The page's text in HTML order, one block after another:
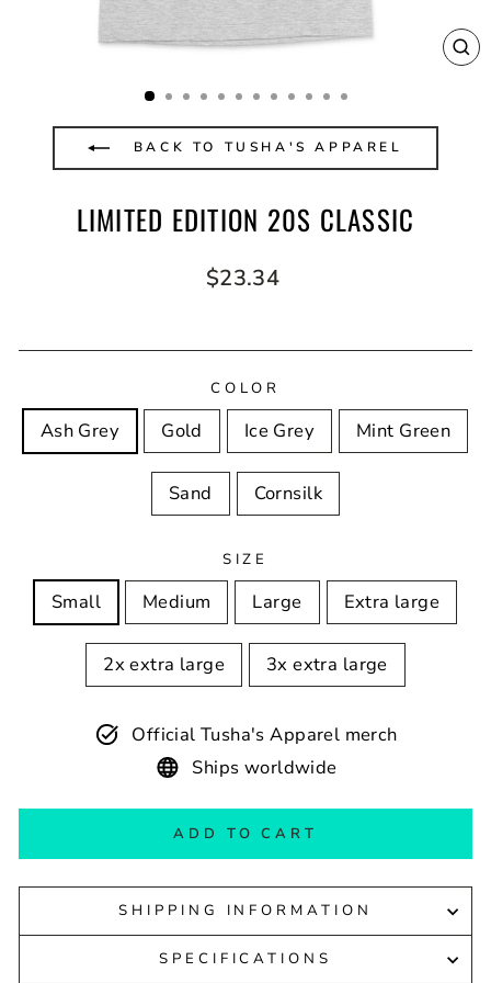
BACK TO TUSHA'S APPAREL
LIMITED EDITION 20S CLASSIC
Regular
$23.34
COLOR
Ash Grey Gold Ice Grey Mint Green
Sand Cornsilk
SIZE
Small Medium Large Extra large
2x extra large 3x extra large
Official Tusha's Apparel merch
Ships worldwide
ADD TO CART
SHIPPING INFORMATION
SPECIFICATIONS